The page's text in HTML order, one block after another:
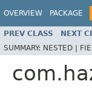
OVERVIEW PACKAGE
PREV CLASS NEXT
SUMMARY: NESTED |